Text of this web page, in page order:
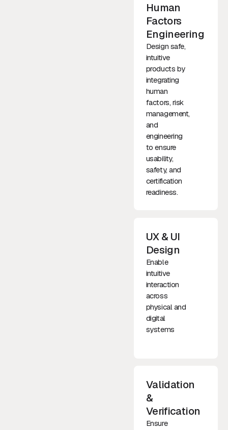
Human
Factors
Engineering
Design safe,
intuitive
products by
integrating
human
factors, risk
management,
and
engineering
to ensure
usability,
safety, and
certification
readiness.
UX & UI
Design
Enable
intuitive
interaction
across
physical and
digital
systems
Validation
&
Verification
Ensure